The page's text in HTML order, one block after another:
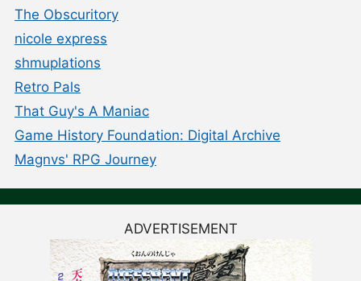
The Obscuritory
nicole express
shmuplations
Retro Pals
That Guy's A Maniac
Game History Foundation: Digital Archive
Magnvs' RPG Journey
ADVERTISEMENT